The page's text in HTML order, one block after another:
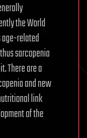
the World
related
sarcopenia
There are a
and new
link
of the